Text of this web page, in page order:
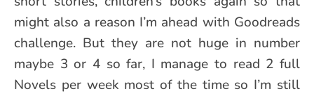
might also a reason I’m ahead with Goodreads
challenge. But they are not huge in number
maybe 3 or 4 so far, I manage to read 2 full
Novels per week most of the time so I’m still